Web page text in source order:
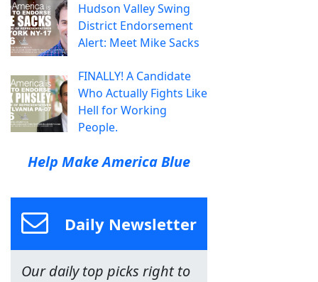
Hudson Valley Swing
District Endorsement
Alert: Meet Mike Sacks
FINALLY! A Candidate
Who Actually Fights Like
Hell for Working
People.
Help Make America Blue
Daily Newsletter
Our daily top picks right to